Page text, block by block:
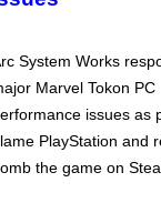
System Works
Marvel Tokon PC
issues as
PlayStation and
the game on